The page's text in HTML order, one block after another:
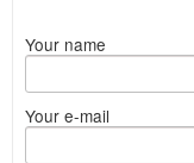
Your name
Your e-mail